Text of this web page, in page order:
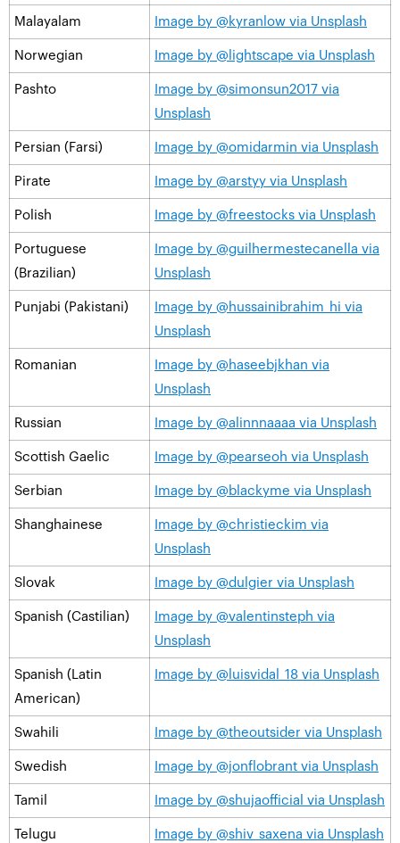
Malayalam Image by @kyranlow via Unsplash
Norwegian Image by @lightscape via Unsplash
Pashto
Image by @simonsun2017 via
Unsplash
Persian (Farsi) Image by @omidarmin via Unsplash
Pirate Image by @arstyy via Unsplash
Polish Image by @freestocks via Unsplash
Portuguese
(Brazilian)
Image by @guilhermestecanella via
Unsplash
Punjabi (Pakistani)
Image by @hussainibrahim_hi via
Unsplash
Romanian
Image by @haseebjkhan via
Unsplash
Russian Image by @alinnnaaaa via Unsplash
Scottish Gaelic Image by @pearseoh via Unsplash
Serbian Image by @blackyme via Unsplash
Shanghainese
Image by @christieckim via
Unsplash
Slovak Image by @dulgier via Unsplash
Spanish (Castilian)
Image by @valentinsteph via
Unsplash
Spanish (Latin
American)
Image by @luisvidal_18 via Unsplash
Swahili Image by @theoutsider via Unsplash
Swedish Image by @jonflobrant via Unsplash
Tamil Image by @shujaofficial via Unsplash
Telugu Image by @shiv_saxena via Unsplash